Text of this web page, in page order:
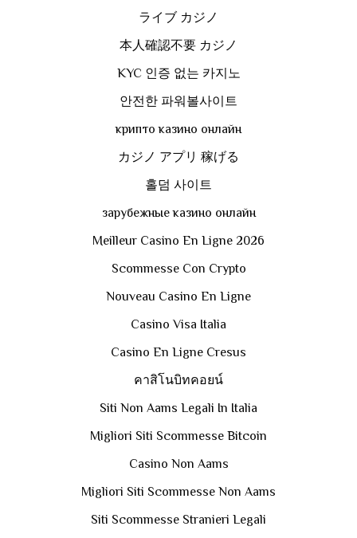
ライブ カジノ
本人確認不要 カジノ
KYC 인증 없는 카지노
안전한 파워볼사이트
крипто казино онлайн
カジノ アプリ 稼げる
홀덤 사이트
зарубежные казино онлайн
Meilleur Casino En Ligne 2026
Scommesse Con Crypto
Nouveau Casino En Ligne
Casino Visa Italia
Casino En Ligne Cresus
คาสิโนบิทคอยน์
Siti Non Aams Legali In Italia
Migliori Siti Scommesse Bitcoin
Casino Non Aams
Migliori Siti Scommesse Non Aams
Siti Scommesse Stranieri Legali